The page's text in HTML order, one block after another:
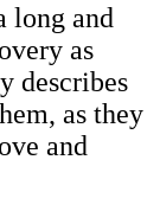
long and
as
describes
as they
and